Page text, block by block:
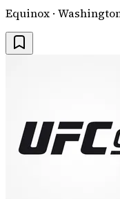
Equinox ·